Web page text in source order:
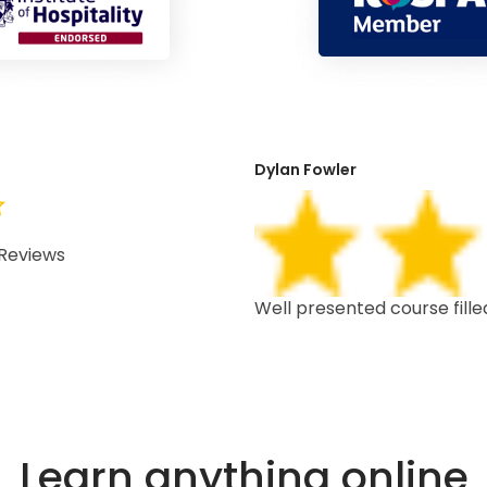
well structured,
Dylan Fowler
Well presented course